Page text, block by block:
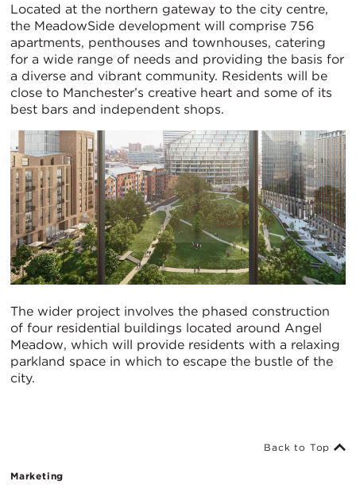
Located at the northern gateway to the city centre,
the MeadowSide development will comprise 756
apartments, penthouses and townhouses, catering
for a wide range of needs and providing the basis for
a diverse and vibrant community. Residents will be
close to Manchester’s creative heart and some of its
best bars and independent shops.
The wider project involves the phased construction
of four residential buildings located around Angel
Meadow, which will provide residents with a relaxing
parkland space in which to escape the bustle of the
city.
Marketing
Back to Top